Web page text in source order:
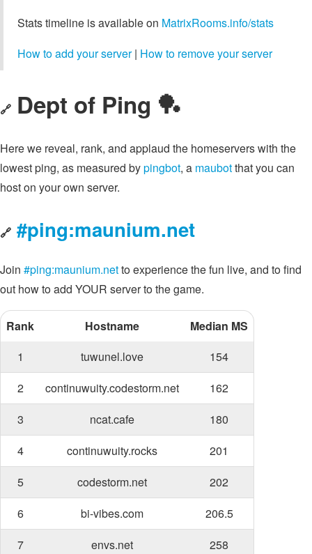
Stats timeline is available on MatrixRooms.info/stats
How to add your server| How to remove your server
🔗 Dept of Ping 🏓
Here we reveal, rank, and applaud the homeservers with the
lowest ping, as measured bypingbot, a maubotthat you can
host on your own server.
🔗 #ping:maunium.net
Join #ping:maunium.netto experience the fun live, and to find
out how to add YOUR server to the game.
Rank Hostname
Median MS
1
tuwunel.love
154
2
continuwuity.codestorm.net
162
3
ncat.cafe
180
4
continuwuity.rocks
201
5
codestorm.net
202
6
bi-vibes.com
206.5
7
envs.net
258